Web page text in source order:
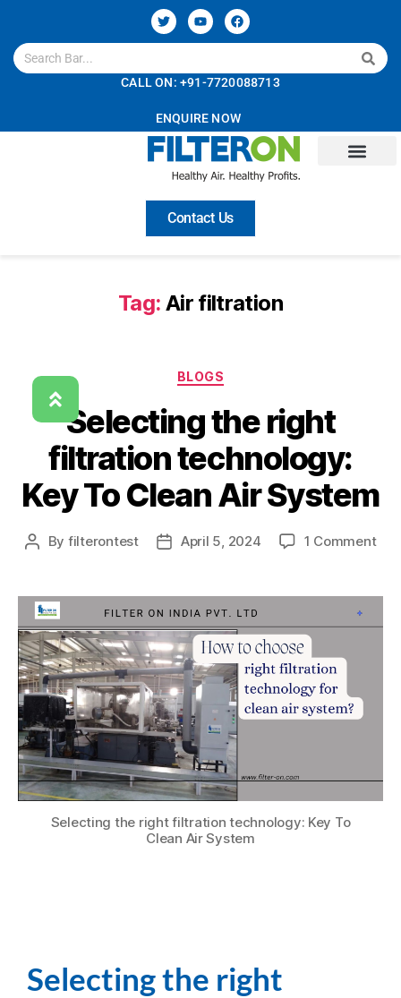
CALL ON: +91-7720088713
ENQUIRE NOW
Contact Us
Tag: Air filtration
BLOGS
Selecting the right
filtration technology:
Key To Clean Air System
By filterontest April 5, 2024 1 Comment
Selecting the right filtration technology: Key To
Clean Air System
Selecting the right